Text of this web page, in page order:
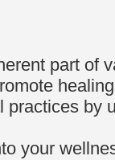
part of
practices by
your